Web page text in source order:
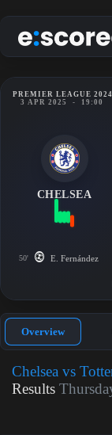
to
content
PREMIER LEAGUE
3 APR 2025
- 19:00
CHELSEA
50' E. Fernández
Overview
Chelsea vs
Results